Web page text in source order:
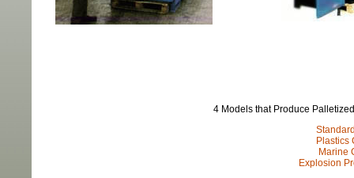
4 Models that Produce
Plastics
Marine
Explosion